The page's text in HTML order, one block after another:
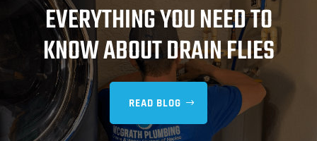
EVERYTHING YOU NEED TO
KNOW ABOUT DRAIN FLIES
READ BLOG